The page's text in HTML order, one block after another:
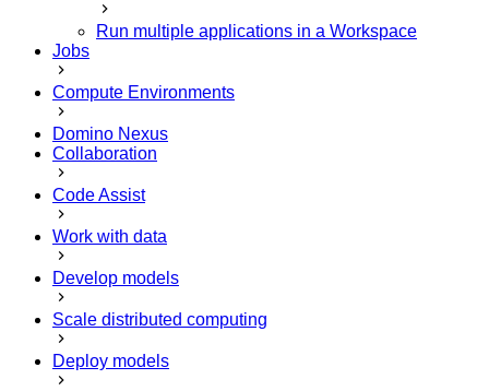
Run multiple applications in a Workspace
Jobs
Compute Environments
Domino Nexus
Collaboration
Code Assist
Work with data
Develop models
Scale distributed computing
Deploy models